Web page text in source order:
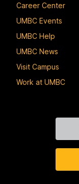
Career Center
UMBC Events
UMBC Help
UMBC News
Visit Campus
Work at UMBC